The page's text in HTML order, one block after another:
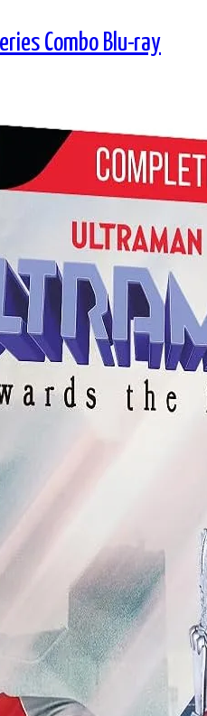
Combo Blu-ray